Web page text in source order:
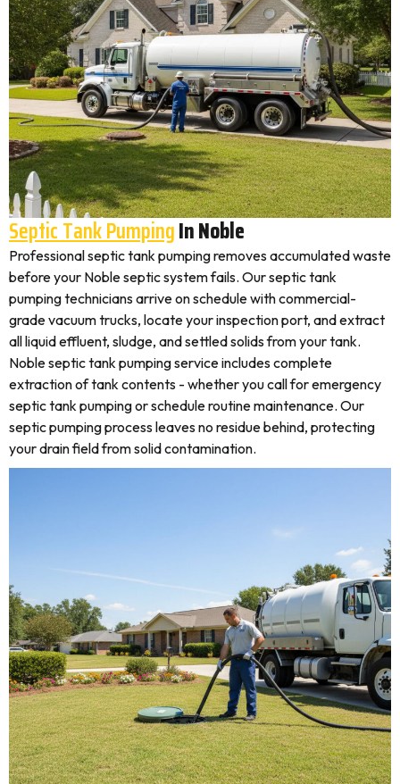
Septic Tank PumpingIn Noble
Professional septic tank pumping removes accumulated waste
before your Noble septic system fails. Our septic tank
pumping technicians arrive on schedule with commercial-
grade vacuum trucks, locate your inspection port, and extract
all liquid effluent, sludge, and settled solids from your tank.
Noble septic tank pumping service includes complete
extraction of tank contents - whether you call for emergency
septic tank pumping or schedule routine maintenance. Our
septic pumping process leaves no residue behind, protecting
your drain field from solid contamination.